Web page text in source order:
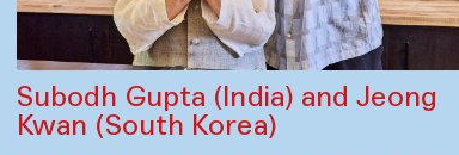
Subodh Gupta (India) and Jeong
Kwan (South Korea)